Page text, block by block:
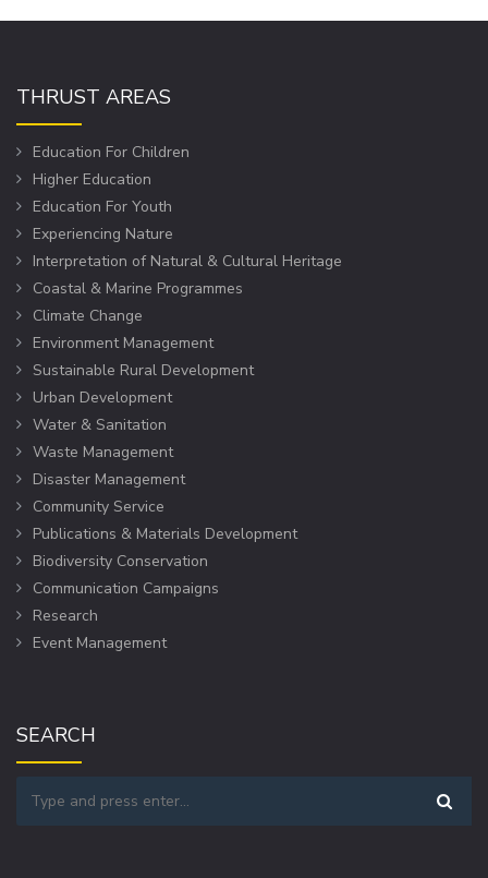
THRUST AREAS
Education For Children
Higher Education
Education For Youth
Experiencing Nature
Interpretation of Natural & Cultural Heritage
Coastal & Marine Programmes
Climate Change
Environment Management
Sustainable Rural Development
Urban Development
Water & Sanitation
Waste Management
Disaster Management
Community Service
Publications & Materials Development
Biodiversity Conservation
Communication Campaigns
Research
Event Management
SEARCH